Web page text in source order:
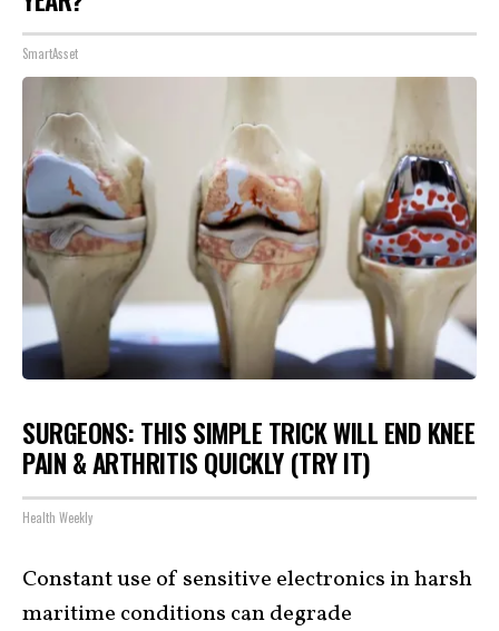
SmartAsset
SURGEONS: THIS SIMPLE TRICK WILL END KNEE
PAIN & ARTHRITIS QUICKLY (TRY IT)
Health Weekly
Constant use of sensitive electronics in harsh
maritime conditions can degrade